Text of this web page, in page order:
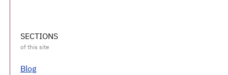
SECTIONS
Blog